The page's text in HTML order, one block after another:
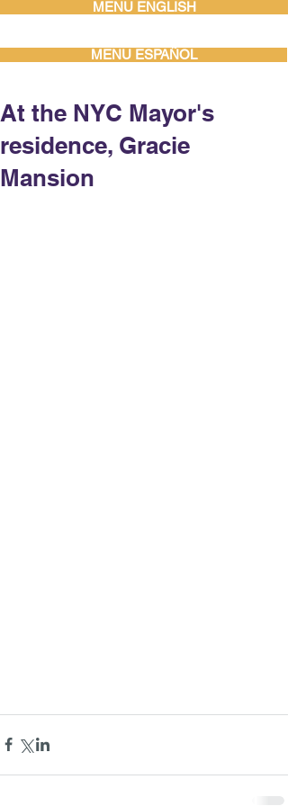
MENU ENGLISH
MENU ESPAÑOL
At the NYC Mayor's
residence, Gracie
Mansion